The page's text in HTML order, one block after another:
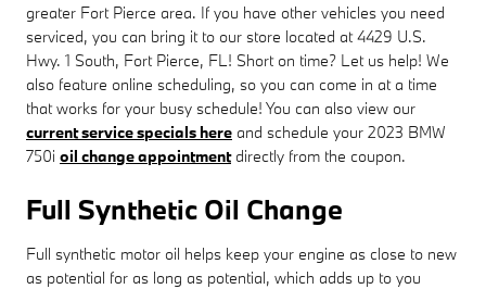
greater Fort Pierce area. If you have other vehicles you need
serviced, you can bring it to our store located at 4429 U.S.
Hwy. 1 South, Fort Pierce, FL! Short on time? Let us help! We
also feature online scheduling, so you can come in at a time
that works for your busy schedule! You can also view our
current service specials here and schedule your 2023 BMW
750i oil change appointmentdirectly from the coupon.
Full Synthetic Oil Change
Full synthetic motor oil helps keep your engine as close to new
as potential for as long as potential, which adds up to you